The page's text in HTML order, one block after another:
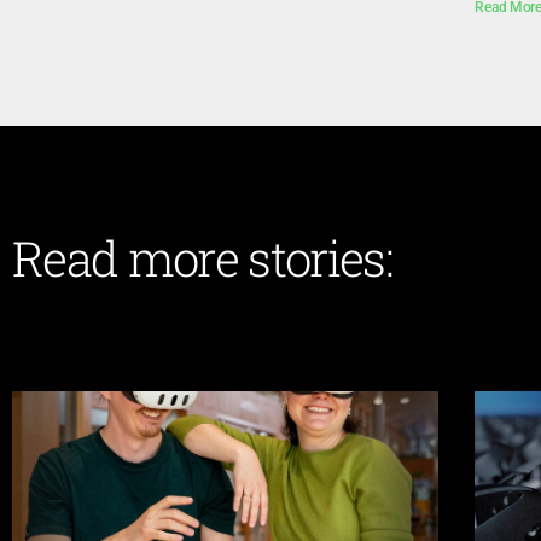
Read
Read more stories: